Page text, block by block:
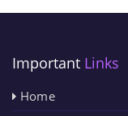
Important Links
Home